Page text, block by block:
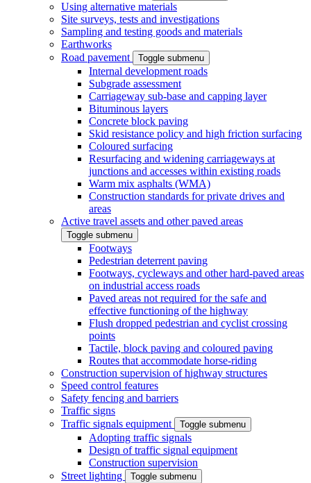
Using alternative materials
Site surveys, tests and investigations
Sampling and testing goods and materials
Earthworks
Road pavement
Toggle submenu
Internal development roads
Subgrade assessment
Carriageway sub-base and capping layer
Bituminous layers
Concrete block paving
Skid resistance policy and high friction surfacing
Coloured surfacing
Resurfacing and widening carriageways at
junctions and accesses within existing roads
Warm mix asphalts (WMA)
Construction standards for private drives and
areas
Active travel assets and other paved areas
Toggle submenu
Footways
Pedestrian deterrent paving
Footways, cycleways and other hard-paved areas
on industrial access roads
Paved areas not required for the safe and
effective functioning of the highway
Flush dropped pedestrian and cyclist crossing
points
Tactile, block paving and coloured paving
Routes that accommodate horse-riding
Construction supervision of highway structures
Speed control features
Safety fencing and barriers
Traffic signs
Traffic signals equipment
Toggle submenu
Adopting traffic signals
Design of traffic signal equipment
Construction supervision
Street lighting
Toggle submenu